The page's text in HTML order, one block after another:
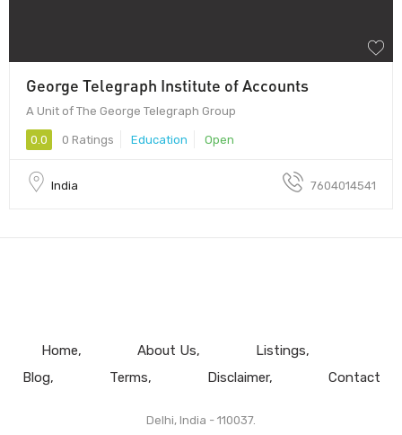
George Telegraph Institute of Accounts
A Unit of The George Telegraph Group
0.0 0 Ratings Education Open
India 7604014541
Home About Us
Listings
Blog
Terms Disclaimer Contact
Delhi, India - 110037.